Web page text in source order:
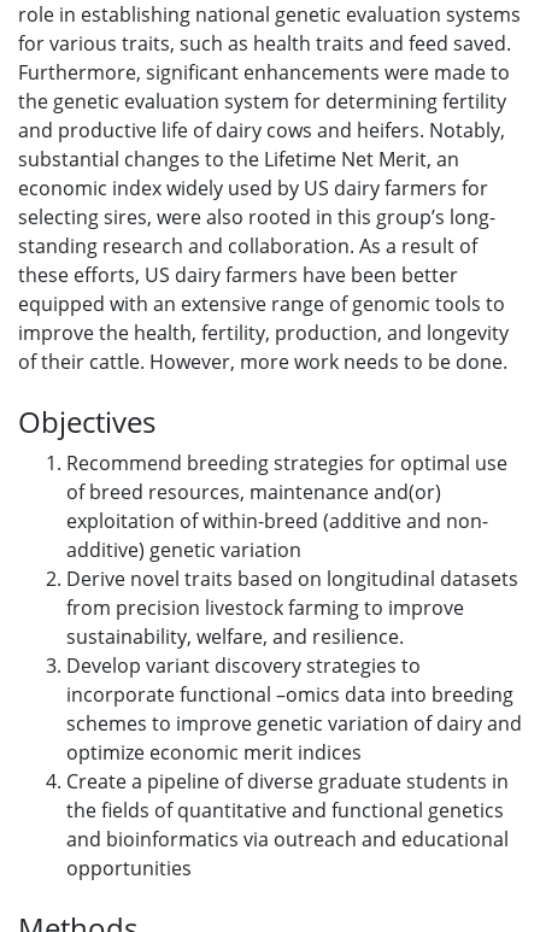
role in establishing national genetic evaluation systems
for various traits, such as health traits and feed saved.
Furthermore, significant enhancements were made to
the genetic evaluation system for determining fertility
and productive life of dairy cows and heifers. Notably,
substantial changes to the Lifetime Net Merit, an
economic index widely used by US dairy farmers for
selecting sires, were also rooted in this group’s long-
standing research and collaboration. As a result of
these efforts, US dairy farmers have been better
equipped with an extensive range of genomic tools to
improve the health, fertility, production, and longevity
of their cattle. However, more work needs to be done.
Objectives
Recommend breeding strategies for optimal use
of breed resources, maintenance and(or)
exploitation of within-breed (additive and non-
additive) genetic variation
Derive novel traits based on longitudinal datasets
from precision livestock farming to improve
sustainability, welfare, and resilience.
Develop variant discovery strategies to
incorporate functional –omics data into breeding
schemes to improve genetic variation of dairy and
optimize economic merit indices
Create a pipeline of diverse graduate students in
the fields of quantitative and functional genetics
and bioinformatics via outreach and educational
opportunities